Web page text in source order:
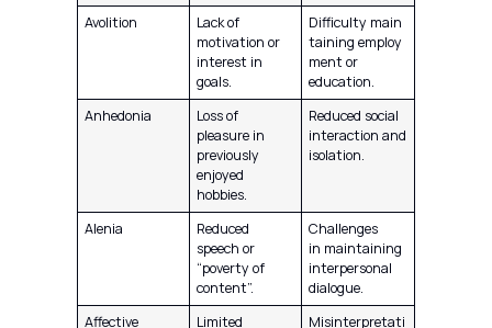
Avolition
Lack of
motivation or
interest in
goals.
Difficulty main
taining employ
ment or
education.
Anhedonia
Loss of
pleasure in
previously
enjoyed
hobbies.
Reduced social
interaction and
isolation.
Alenia
Reduced
speech or
“poverty of
content”.
Challenges
in maintaining
interpersonal
dialogue.
Affective
Limited
Misinterpretati